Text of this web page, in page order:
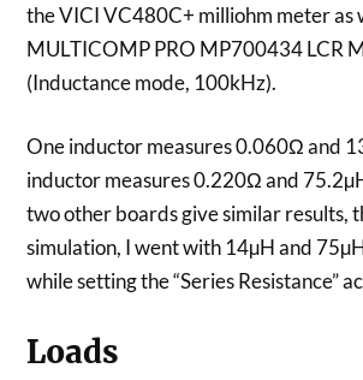
the VICI VC480C+ milliohm meter as
MULTICOMP PRO MP700434 LCR
(Inductance mode, 100kHz).
One inductor measures 0.060Ω and
inductor measures 0.220Ω and
two other boards give similar results,
simulation, I went with 14µH and
while setting the “Series Resistance”
Loads